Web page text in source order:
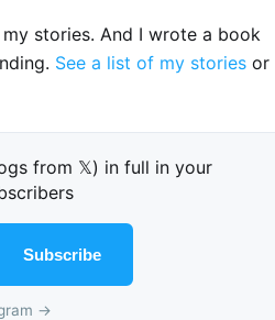
stories. And I wrote a book
See a list of my stories or
from 𝕏) in full in your
Subscribe
→